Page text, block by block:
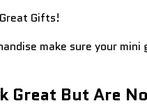
Gifts!
make sure your
Great But Are